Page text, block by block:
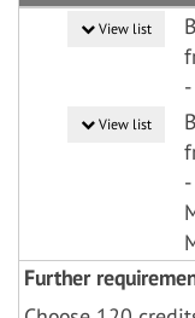
View list
View list
Further